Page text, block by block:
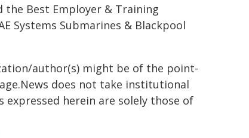
the Best Employer & Training
Systems Submarines & Blackpool
author(s) might be of the point-
does not take institutional
expressed herein are solely those of